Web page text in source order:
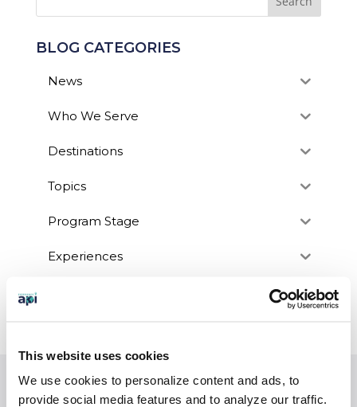
This website uses cookies
We use cookies to personalize content and ads, to
provide social media features and to analyze our traffic.
BLOG CATEGORIES
News
Who We Serve
Destinations
Topics
Program Stage
Experiences
EXPERIENCES